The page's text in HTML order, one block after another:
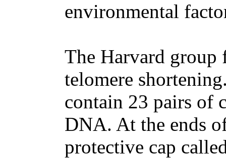
environmental
The Harvard group
telomere
contain 23 pairs of
DNA. At the ends
protective cap